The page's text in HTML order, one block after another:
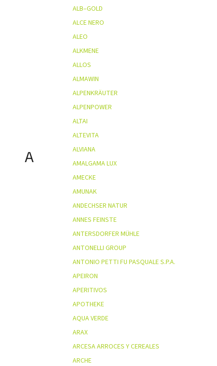
A
ALB–GOLD
ALCE NERO
ALEO
ALKMENE
ALLOS
ALMAWIN
ALPENKRÄUTER
ALPENPOWER
ALTAI
ALTEVITA
ALVIANA
AMALGAMA LUX
AMECKE
AMUNAK
ANDECHSER NATUR
ANNES FEINSTE
ANTERSDORFER MÜHLE
ANTONELLI GROUP
ANTONIO PETTI FU PASQUALE S.P.A.
APEIRON
APERITIVOS
APOTHEKE
AQUA VERDE
ARAX
ARCESA ARROCES Y CEREALES
ARCHE